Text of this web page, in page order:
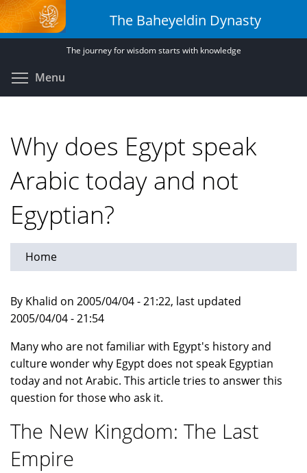
Skip
to
main
The Baheyeldin Dynasty
The journey for wisdom starts with knowledge
Menu
Why does Egypt speak
Arabic today and not
Egyptian?
Home
By Khalid on 2005/04/04 - 21:22, last updated
2005/04/04 - 21:54
Many who are not familiar with Egypt's history and
culture wonder why Egypt does not speak Egyptian
today and not Arabic. This article tries to answer this
question for those who ask it.
The New Kingdom: The Last
Empire